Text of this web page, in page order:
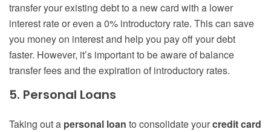
transfer your existing debt to a new card with a lower
interest rate or even a 0% introductory rate. This can save
you money on interest and help you pay off your debt
faster. However, it’s important to be aware of balance
transfer fees and the expiration of introductory rates.
5. Personal Loans
Taking out a personal loan to consolidate yourcredit card